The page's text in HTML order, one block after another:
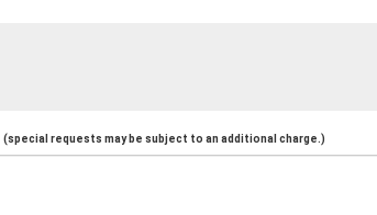
(special requests may be subject to an additional charge.)